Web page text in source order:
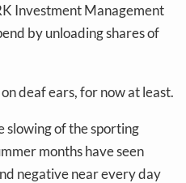
Investment Management
by unloading shares of
deaf ears, for now at least.
slowing of the sporting
months have seen
negative near every day